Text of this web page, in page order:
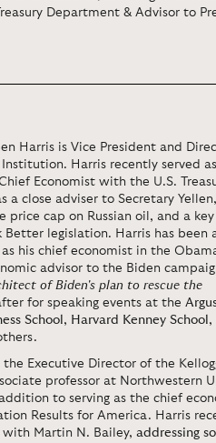
Department & Advisor to
Harris is Vice President and
Harris recently served
Economist with the U.S.
a close adviser to Secretary
price cap on Russian oil, and a
legislation. Harris has been
his chief economist in the
advisor to the Biden
of Biden's plan to rescue the
for speaking events at the
School , Harvard Kenney School ,
the Executive Director of the
professor at Northwestern
to serving as the chief
Results for America. Harris
with Martin N. Bailey, addressing